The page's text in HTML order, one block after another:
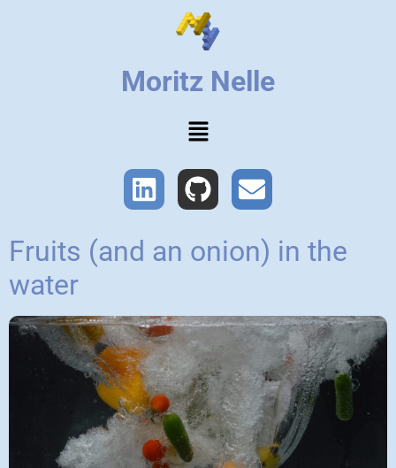
Moritz Nelle
Fruits (and an onion) in the
water